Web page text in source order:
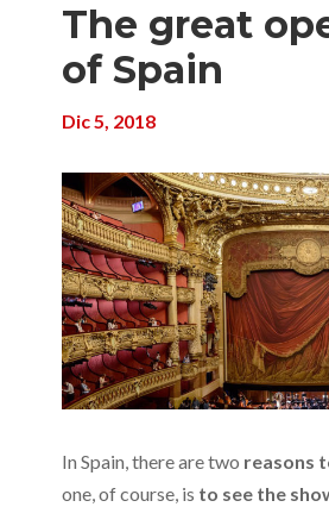
The great
of Spain
Dic 5, 2018
In Spain, there are two reasons
one, of course, is to see the